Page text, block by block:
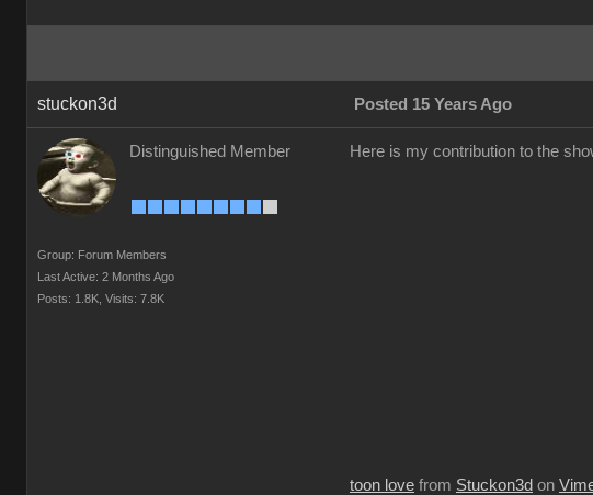
stuckon3d Posted 15 Years Ago
Distinguished Member
Group: Forum Members
Last Active: 2 Months Ago
Posts: 1.8K, Visits: 7.8K
Here is my contribution to the
toon love from Stuckon3d on